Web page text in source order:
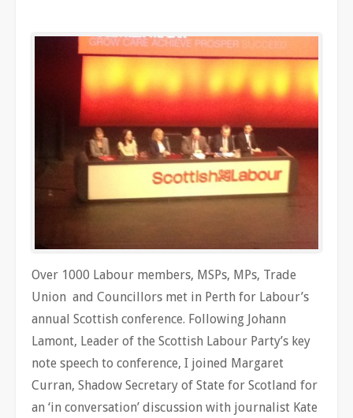
Over 1000 Labour members, MSPs, MPs, Trade
Union and Councillors met in Perth for Labour’s
annual Scottish conference. Following Johann
Lamont, Leader of the Scottish Labour Party’s key
note speech to conference, I joined Margaret
Curran, Shadow Secretary of State for Scotland for
an ‘in conversation’ discussion with journalist Kate